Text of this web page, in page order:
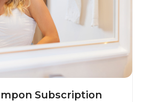
Subscription